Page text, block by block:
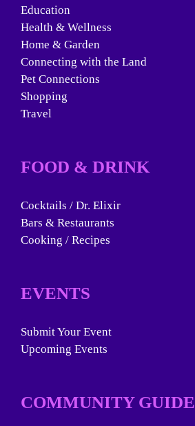
Education
Health & Wellness
Home & Garden
Connecting with the Land
Pet Connections
Shopping
Travel
FOOD & DRINK
Cocktails / Dr. Elixir
Bars & Restaurants
Cooking / Recipes
EVENTS
Submit Your Event
Upcoming Events
COMMUNITY GUIDE